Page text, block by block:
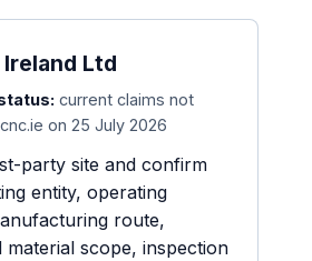
Ltd
current claims not
on 25 July 2026
party site and confirm
entity, operating
route,
material scope, inspection